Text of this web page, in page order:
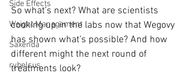
Side Effects
Weight Management
Saxenda
rybelsus
So what’s next? What are scientists
cooking up in the labs now that Wegovy
has shown what’s possible? And how
different might the next round of
treatments look?